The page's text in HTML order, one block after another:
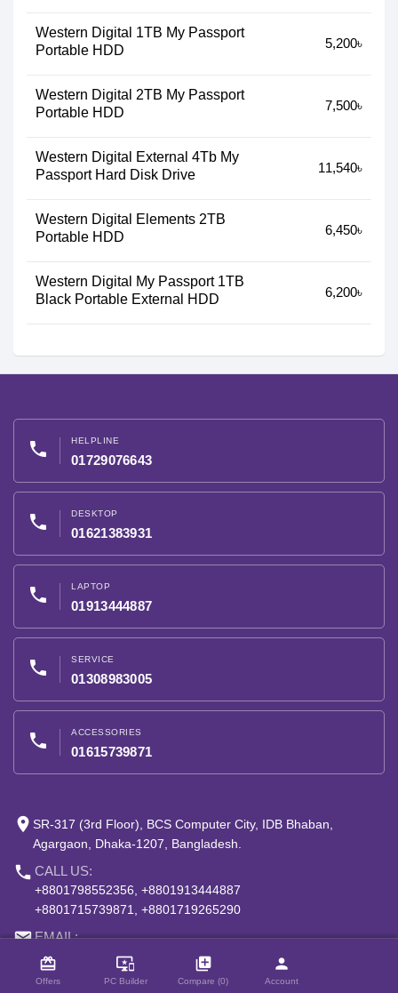
card_giftcard
Offers
important_devices
PC Builder
library_add
Compare (0)
person
Account
Compare Product (0) close
Western Digital 1TB My Passport
Portable HDD
5,200৳
Western Digital 2TB My Passport
Portable HDD
7,500৳
Western Digital External 4Tb My
Passport Hard Disk Drive
11,540৳
Western Digital Elements 2TB
Portable HDD
6,450৳
Western Digital My Passport 1TB
Black Portable External HDD
6,200৳
phone HELPLINE
01729076643
phone DESKTOP
01621383931
phone LAPTOP
01913444887
phone SERVICE
01308983005
phone ACCESSORIES
01615739871
place SR-317 (3rd Floor), BCS Computer City, IDB Bhaban,
Agargaon, Dhaka-1207, Bangladesh.
phone CALL US:
+8801798552356, +8801913444887
+8801715739871, +8801719265290
emailEMAIL:
info@speedtech.com.bd